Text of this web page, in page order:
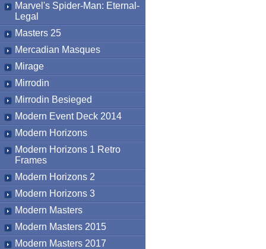
Marvel's Spider-Man: Eternal-
Legal
Masters 25
Mercadian Masques
Mirage
Mirrodin
Mirrodin Besieged
Modern Event Deck 2014
Modern Horizons
Modern Horizons 1 Retro
Frames
Modern Horizons 2
Modern Horizons 3
Modern Masters
Modern Masters 2015
Modern Masters 2017